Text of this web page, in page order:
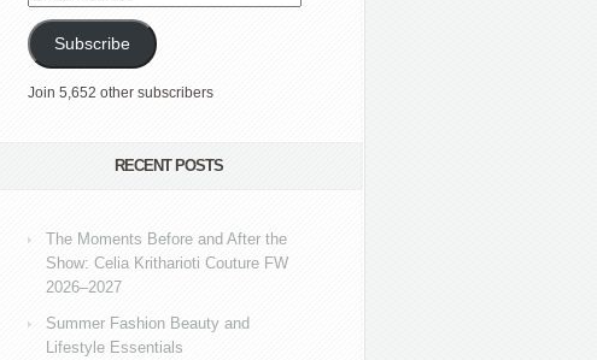
Address
Subscribe
Join 5,652 other subscribers
RECENT POSTS
The Moments Before and After the
Show: Celia Kritharioti Couture FW
2026–2027
Summer Fashion Beauty and
Lifestyle Essentials